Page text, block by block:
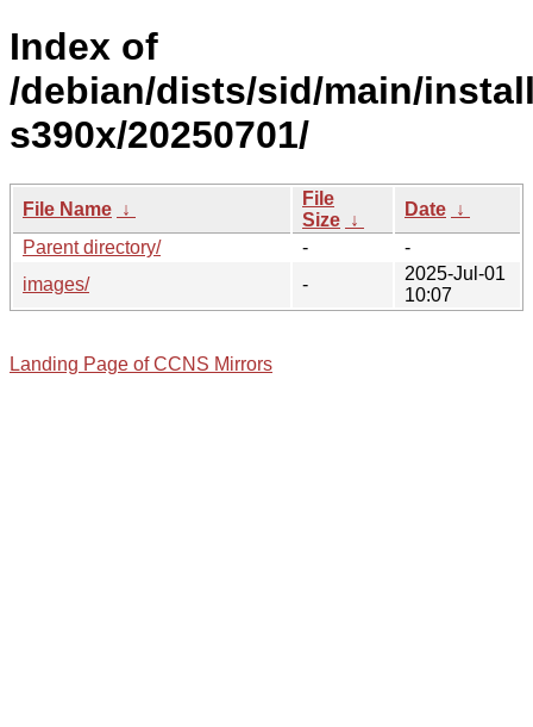
Index of
/debian/dists/sid/main/
s390x/20250701/
File Name ↓
File
Size ↓
Date ↓
Parent directory/
-
-
images/
-
2025-Jul-01
10:07
Landing Page of CCNS Mirrors